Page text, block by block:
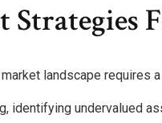
Strategies
landscape requires
identifying undervalued